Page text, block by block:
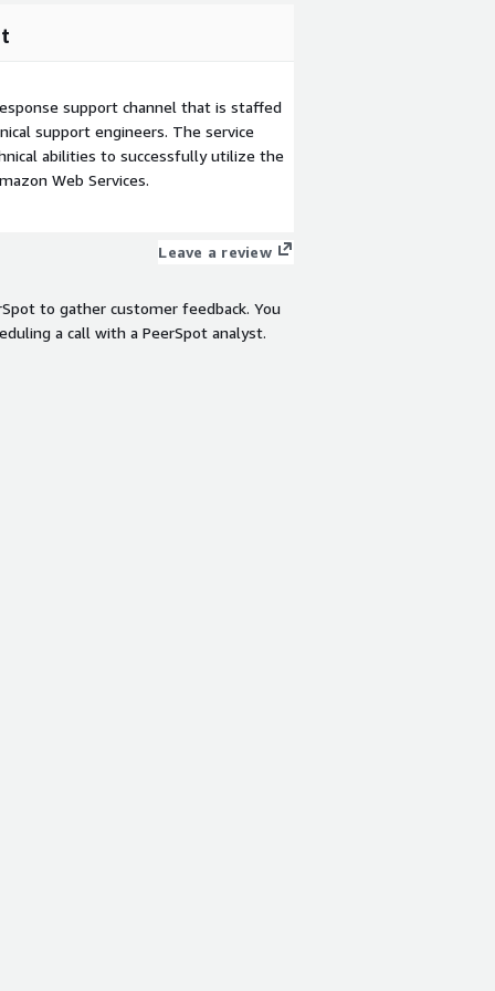
support channel that is staffed
support engineers. The service
abilities to successfully utilize the
Web Services.
Leave a review
to gather customer feedback. You
a call with a PeerSpot analyst.